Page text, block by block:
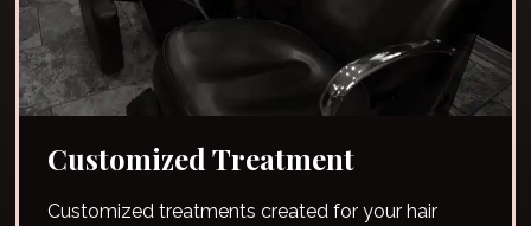
Customized Treatment
Customized treatments created for your hair